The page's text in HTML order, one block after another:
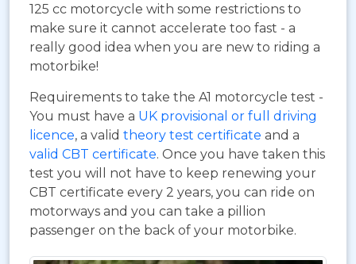
125 cc motorcycle with some restrictions to
make sure it cannot accelerate too fast - a
really good idea when you are new to riding a
motorbike!
Requirements to take the A1 motorcycle test -
You must have a UK provisional or full driving
licence, a valid theory test certificate and a
valid CBT certificate. Once you have taken this
test you will not have to keep renewing your
CBT certificate every 2 years, you can ride on
motorways and you can take a pillion
passenger on the back of your motorbike.